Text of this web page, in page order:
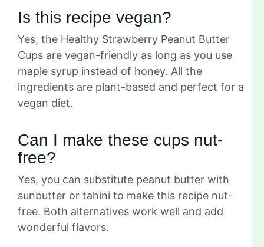
Is this recipe vegan?
Yes, the Healthy Strawberry Peanut Butter
Cups are vegan-friendly as long as you use
maple syrup instead of honey. All the
ingredients are plant-based and perfect for a
vegan diet.
Can I make these cups nut-
free?
Yes, you can substitute peanut butter with
sunbutter or tahini to make this recipe nut-
free. Both alternatives work well and add
wonderful flavors.